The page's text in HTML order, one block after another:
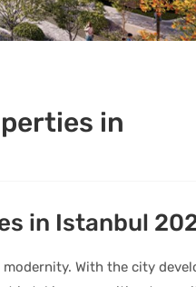
in
in Istanbul
With the city